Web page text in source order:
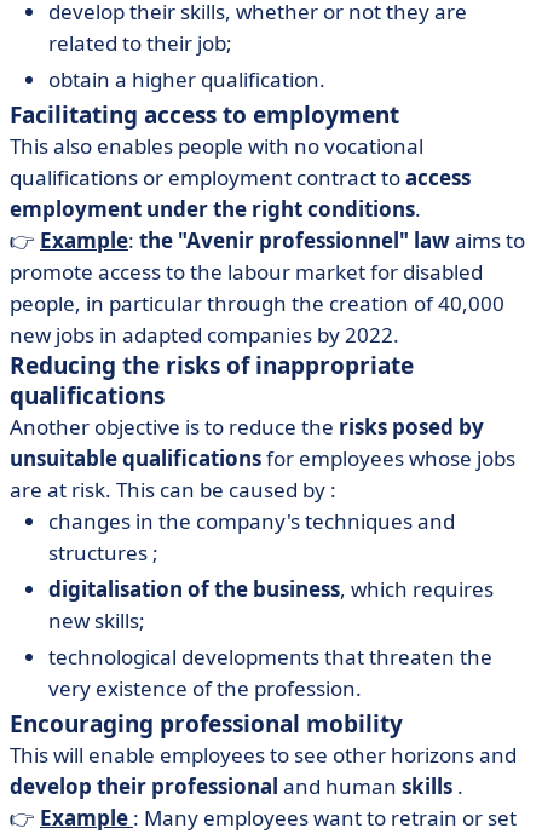
develop their skills, whether or not they are
related to their job;
obtain a higher qualification.
Facilitating access to employment
This also enables people with no vocational
qualifications or employment contract toaccess
employment under the right conditions.
👉 Example: the "Avenir professionnel" lawaims to
promote access to the labour market for disabled
people, in particular through the creation of 40,000
new jobs in adapted companies by 2022.
Reducing the risks of inappropriate
qualifications
Another objective is to reduce the risks posed by
unsuitable qualificationsfor employees whose jobs
are at risk. This can be caused by :
changes in the company's techniques and
structures ;
digitalisation of the business, which requires
new skills;
technological developments that threaten the
very existence of the profession.
Encouraging professional mobility
This will enable employees to see other horizons and
develop their professional and human skills .
👉 Example : Many employees want to retrain or set